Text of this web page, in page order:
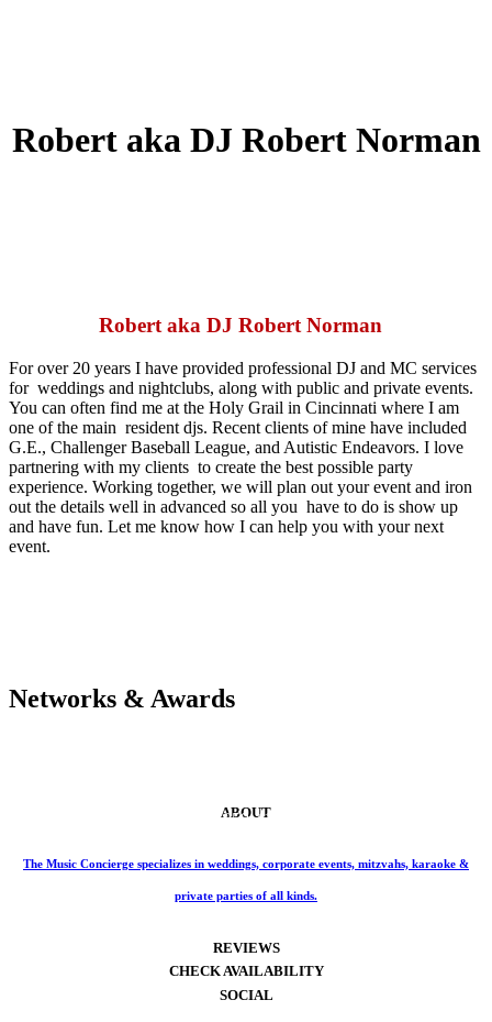
Robert aka DJ Robert Norman
Robert aka DJ Robert Norman
For over 20 years I have provided professional DJ and MC services
for weddings and nightclubs, along with public and private events.
You can often find me at the Holy Grail in Cincinnati where I am
one of the main resident djs. Recent clients of mine have included
G.E., ChallengerBaseball League, and Autistic Endeavors. I love
partnering with my clients to create the best possible party
experience. Working together, we will plan out your event and iron
out the details well in advanced so all you have to do is show up
and have fun. Let me know how I can help you with your next
event.
Networks & Awards
ABOUT
Phone: 859-414-6466
The Music Concierge specializes in weddings, corporate events, mitzvahs, karaoke &
private parties of all kinds.
REVIEWS
CHECK AVAILABILITY
SOCIAL